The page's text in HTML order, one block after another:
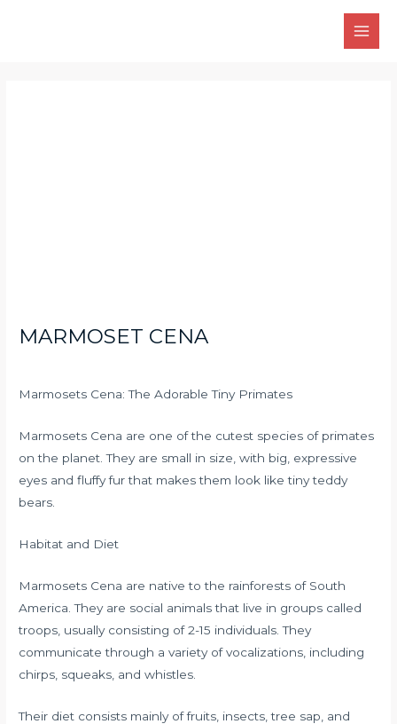
Main
MARMOSET CENA
Marmosets Cena: The Adorable Tiny Primates
Marmosets Cena are one of the cutest species of primates
on the planet. They are small in size, with big, expressive
eyes and fluffy fur that makes them look like tiny teddy
bears.
Habitat and Diet
Marmosets Cena are native to the rainforests of South
America. They are social animals that live in groups called
troops, usually consisting of 2-15 individuals. They
communicate through a variety of vocalizations, including
chirps, squeaks, and whistles.
Their diet consists mainly of fruits, insects, tree sap, and